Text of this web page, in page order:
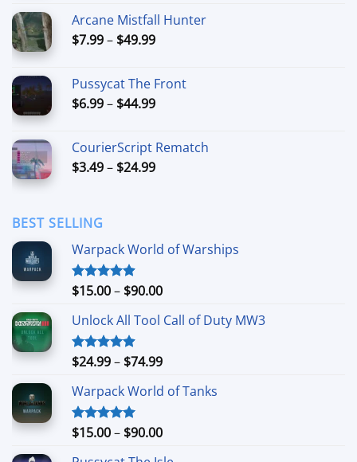
through
$42.99
Arcane Mistfall Hunter
$7.99– $49.99Price
through
$49.99
Pussycat The Front
$6.99– $44.99Price
through
$44.99
CourierScript Rematch
$3.49– $24.99Price
BEST SELLING
Warpack World of Warships
Rated4.90
$15.00– $90.00Price
$15.00
$90.00
Unlock All Tool Call of Duty MW3
Rated4.88
$24.99– $74.99Price
$24.99
$74.99
Warpack World of Tanks
Rated5.00
$15.00– $90.00Price